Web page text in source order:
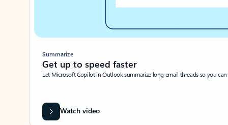
Summarize
Get up to speed faster ​
Let Microsoft Copilot in Outlook summarize long email threads so you
Watch video